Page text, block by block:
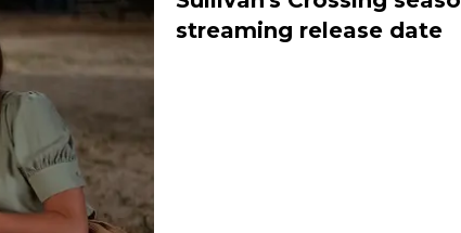
streaming release date